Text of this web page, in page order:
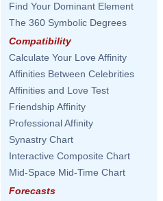
Find Your Dominant Element
The 360 Symbolic Degrees
Compatibility
Calculate Your Love Affinity
Affinities Between Celebrities
Affinities and Love Test
Friendship Affinity
Professional Affinity
Synastry Chart
Interactive Composite Chart
Mid-Space Mid-Time Chart
Forecasts